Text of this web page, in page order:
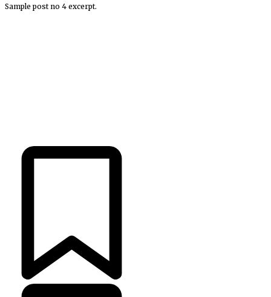
Sample post no 4 excerpt.